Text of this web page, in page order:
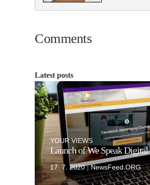
Comments
Latest posts
YOUR VIEWS
Launch of We Speak Digital
17. 7. 2020|NewsFeed.ORG